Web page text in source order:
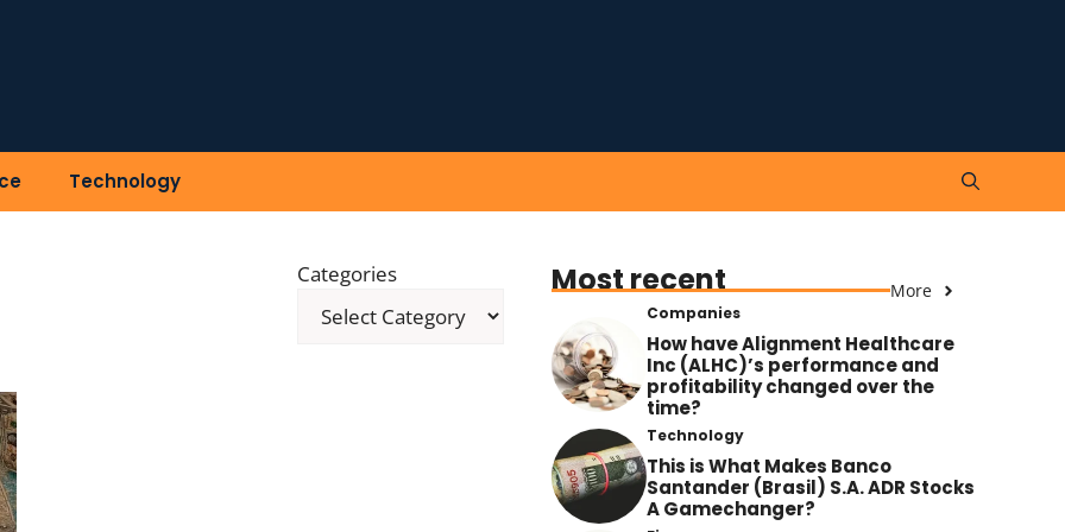
Technology
Categories Most recent More
Companies
How have Alignment Healthcare
Inc (ALHC)’s performance and
profitability changed over the
time?
Technology
This is What Makes Banco
Santander (Brasil) S.A. ADR Stocks
A Gamechanger?